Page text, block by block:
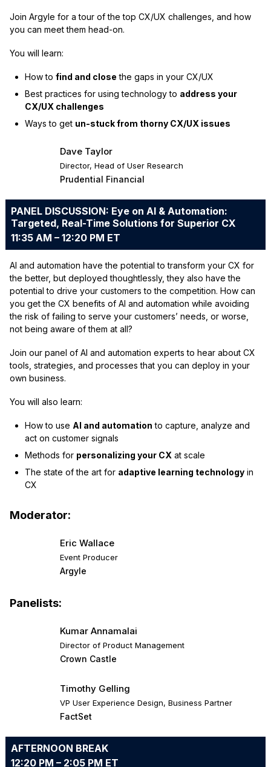
Join Argyle for a tour of the top CX/UX challenges, and how
you can meet them head-on.
You will learn:
How to find and close the gaps in your CX/UX
Best practices for using technology to address your
CX/UX challenges
Ways to get un-stuck from thorny CX/UX issues
Dave Taylor
Director, Head of User Research
Prudential Financial
PANEL DISCUSSION: Eye on AI & Automation:
Targeted, Real-Time Solutions for Superior CX
11:35 AM – 12:20 PM ET
AI and automation have the potential to transform your CX for
the better, but deployed thoughtlessly, they also have the
potential to drive your customers to the competition. How can
you get the CX benefits of AI and automation while avoiding
the risk of failing to serve your customers’ needs, or worse,
not being aware of them at all?
Join our panel of AI and automation experts to hear about CX
tools, strategies, and processes that you can deploy in your
own business.
You will also learn:
How to use AI and automation to capture, analyze and
act on customer signals
Methods for personalizing your CX at scale
The state of the art for adaptive learning technologyin
CX
Moderator:
Eric Wallace
Event Producer
Argyle
Panelists:
Kumar Annamalai
Director of Product Management
Crown Castle
Timothy Gelling
VP User Experience Design, Business Partner
FactSet
AFTERNOON BREAK
12:20 PM – 2:05 PM ET